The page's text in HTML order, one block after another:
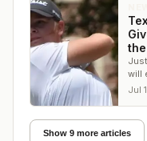
will
Jul
Show 9 more articles